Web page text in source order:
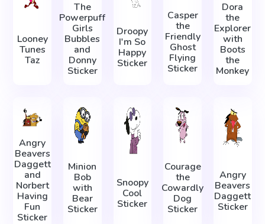
Looney
Tunes
Taz
The
Powerpuff
Girls
Bubbles
and
Donny
Sticker
Droopy
I'm So
Happy
Sticker
Casper
the
Friendly
Ghost
Flying
Sticker
Dora
the
Explorer
with
Boots
the
Monkey
Angry
Beavers
Daggett
and
Norbert
Having
Fun
Sticker
Minion
Bob
with
Bear
Sticker
Snoopy
Cool
Sticker
Courage
the
Cowardly
Dog
Sticker
Angry
Beavers
Daggett
Sticker